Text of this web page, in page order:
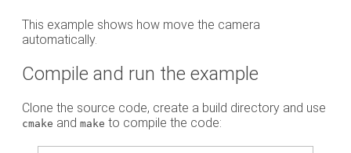
This example shows how move the camera
automatically.
Compile and run the example
Clone the source code, create a build directory and use
cmake and make to compile the code: